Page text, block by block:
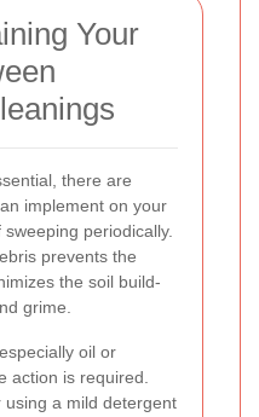
Your
there are
implement on your
periodically.
prevents the
the soil build-
grime.
oil or
action is required.
using a mild detergent